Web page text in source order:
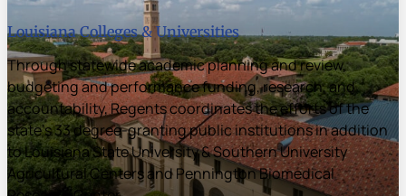
Louisiana Colleges & Universities
Through statewide academic planning and review,
budgeting and performance funding, research, and
accountability, Regents coordinates the efforts of the
state’s 33 degree-granting public institutions in addition
to Louisiana State University & Southern University
Agricultural Centers and Pennington Biomedical